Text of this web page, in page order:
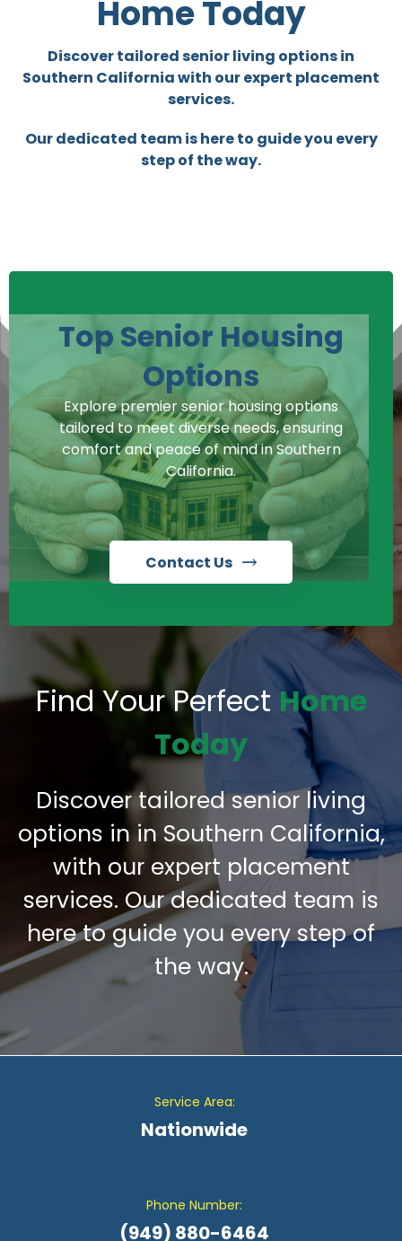
Home Today
Discover tailored senior living options in
Southern California with our expert placement
services.
Our dedicated team is here to guide you every
step of the way.
Top Senior Housing
Options
Explore premier senior housing options
tailored to meet diverse needs, ensuring
comfort and peace of mind in Southern
California.
Contact Us
Find Your Perfect Home
Today
Discover tailored senior living
options in in Southern California,
with our expert placement
services. Our dedicated team is
here to guide you every step of
the way.
Service Area:
Nationwide
Phone Number:
(949) 880-6464